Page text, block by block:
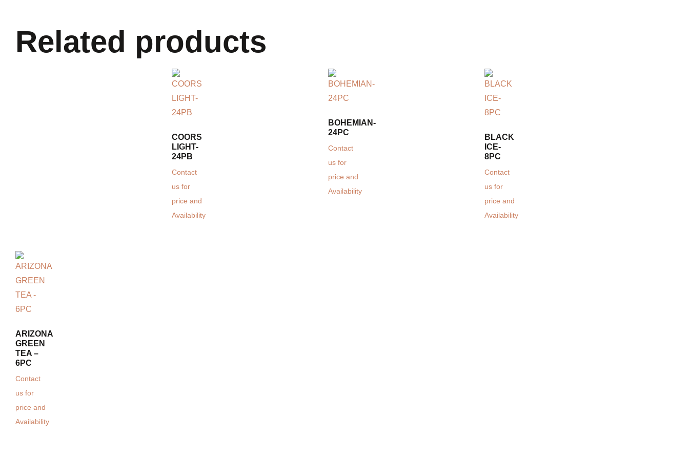
Related products
COORS
LIGHT-
24PB
Contact
us for
price and
Availability
BOHEMIAN-
24PC
Contact
us for
price and
Availability
BLACK
ICE-
8PC
Contact
us for
price and
Availability
ARIZONA
GREEN
TEA –
6PC
Contact
us for
price and
Availability